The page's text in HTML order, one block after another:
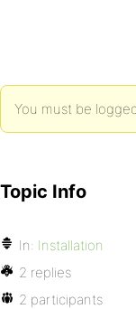
You must be
Topic Info
In: Installation
2 replies
2 participants